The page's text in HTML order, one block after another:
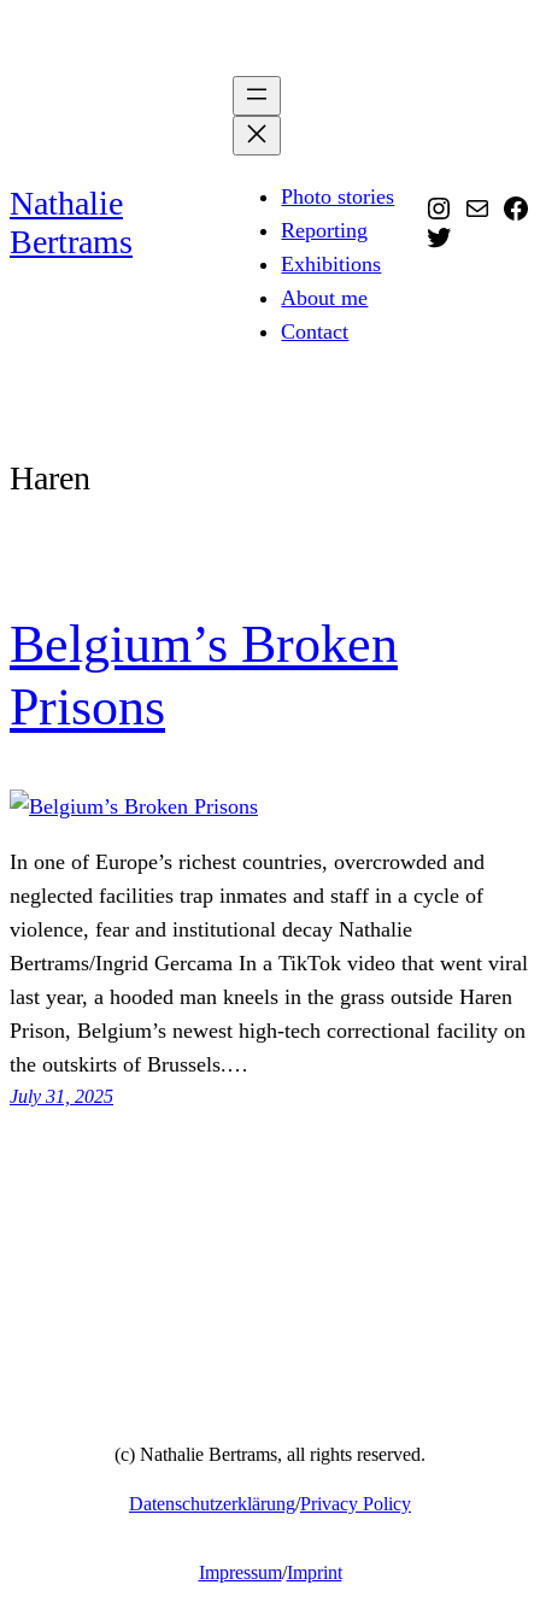
Nathalie
Bertrams
Photo stories
Reporting
Exhibitions
About me
Contact
Instagram
Mail
Twitter
Haren
Belgium’s Broken
Prisons
In one of Europe’s richest countries, overcrowded and
neglected facilities trap inmates and staff in a cycle of
violence, fear and institutional decay Nathalie
Bertrams/Ingrid Gercama In a TikTok video that went viral
last year, a hooded man kneels in the grass outside Haren
Prison, Belgium’s newest high-tech correctional facility on
the outskirts of Brussels.…
July 31, 2025
(c) Nathalie Bertrams, all rights reserved.
Datenschutzerklärung/Privacy Policy
Impressum/Imprint